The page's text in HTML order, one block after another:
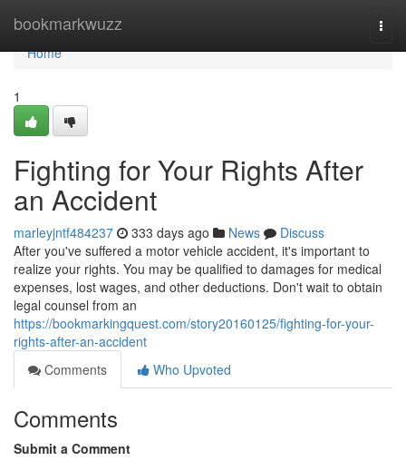
bookmarkwuzz
Home
Home
1
Fighting for Your Rights After
an Accident
marleyjntf484237 333 days ago News
Discuss
After you've suffered a motor vehicle accident, it's important to
realize your rights. You may be qualified to damages for medical
expenses, lost wages, and other deductions. Don't wait to obtain
legal counsel from an
https://bookmarkingquest.com/story20160125/fighting-for-your-
rights-after-an-accident
Comments
Who Upvoted
Comments
Submit a Comment